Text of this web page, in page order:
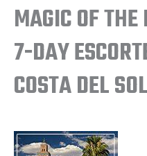
MAGIC OF
7-DAY
COSTA DEL SOL